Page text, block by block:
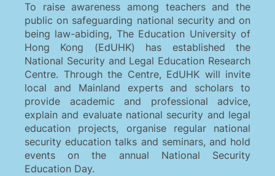
To raise awareness among teachers and the
public on safeguarding national security and on
being law-abiding, The Education University of
Hong Kong (EdUHK) has established the
National Security and Legal Education Research
Centre. Through the Centre, EdUHK will invite
local and Mainland experts and scholars to
provide academic and professional advice,
explain and evaluate national security and legal
education projects, organise regular national
security education talks and seminars, and hold
events on the annual National Security
Education Day.